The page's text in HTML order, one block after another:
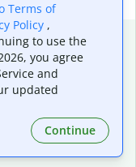
Terms of
Policy ,
to use the
you agree
and
updated
Continue